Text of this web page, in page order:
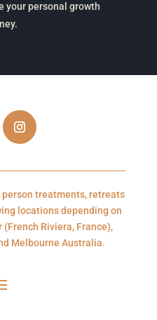
your personal growth
treatments, retreats
locations depending on
(French Riviera, France),
Melbourne Australia.